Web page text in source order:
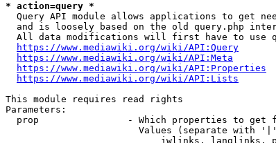
* action=query *
Query API module allows applications to get
and is loosely based on the old query.php
All data modifications will first have to use
https://www.mediawiki.org/wiki/API:Query
https://www.mediawiki.org/wiki/API:Meta
https://www.mediawiki.org/wiki/API:Properties
https://www.mediawiki.org/wiki/API:Lists
This module requires read rights
Parameters:
prop                - Which properties to get
Values (separate with
iwlinks, langlinks,